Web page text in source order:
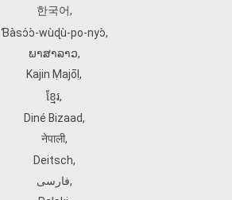
한국어,
Ɓàsɔ́ɔ̀‑wùɖù‑po‑nyɔ̀,
ພາສາລາວ,
Kajin Ṃajōḷ ,
ខ្មែរ,
Diné Bizaad,
नेपाली,
Deitsch,
فارسی,